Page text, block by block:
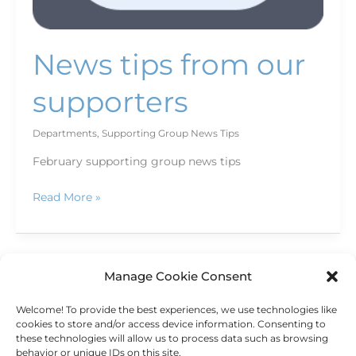
Manage Cookie Consent
Welcome! To provide the best experiences, we use technologies like
cookies to store and/or access device information. Consenting to
these technologies will allow us to process data such as browsing
behavior or unique IDs on this site.
News tips from our
supporters
Departments, Supporting Group News Tips
February supporting group news tips
Read More »
Next→